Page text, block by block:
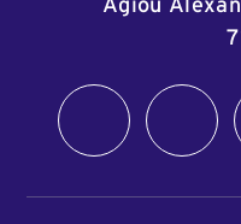
Agiou